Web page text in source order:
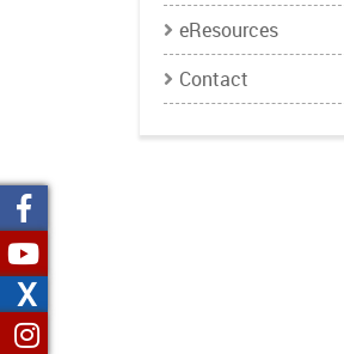
eResources
Contact
X